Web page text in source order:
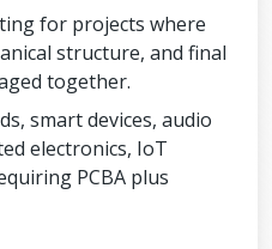
for projects where
structure, and final
together.
smart devices, audio
electronics, IoT
PCBA plus